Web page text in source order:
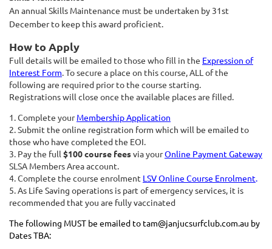
An annual Skills Maintenance must be undertaken by 31st
December to keep this award proficient.
How to Apply
Full details will be emailed to those who fill in the Expression of
Interest Form. To secure a place on this course, ALL of the
following are required prior to the course starting.
Registrations will close once the available places are filled.
1. Complete yourMembership Application
2. Submit the online registration form which will be emailed to
those who have completed the EOI.
3. Pay the full $100course feesvia yourOnline Payment Gateway
SLSA Members Area account.
4. Complete the course enrolment LSV Online Course Enrolment.
5. As Life Saving operations is part of emergency services, it is
recommended that you are fully vaccinated
The following MUST be emailed to tam@janjucsurfclub.com.au by
Dates TBA: